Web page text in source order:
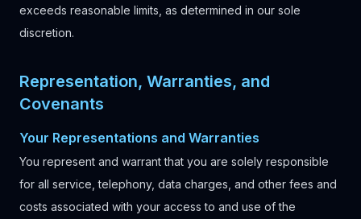
exceeds reasonable limits, as determined in our sole
discretion.
Representation, Warranties, and
Covenants
Your Representations and Warranties
You represent and warrant that you are solely responsible
for all service, telephony, data charges, and other fees and
costs associated with your access to and use of the